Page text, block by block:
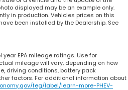
displayed may be an example only.
in production. Vehicles prices on this
been installed by the Dealership. See
EPA mileage ratings. Use for
mileage will vary, depending on how
driving conditions, battery pack
factors. For additional information about
feg/label/learn-more-PHEV-